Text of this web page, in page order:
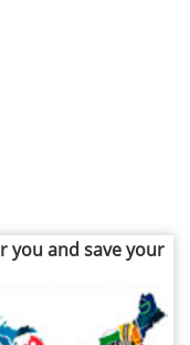
you and save your